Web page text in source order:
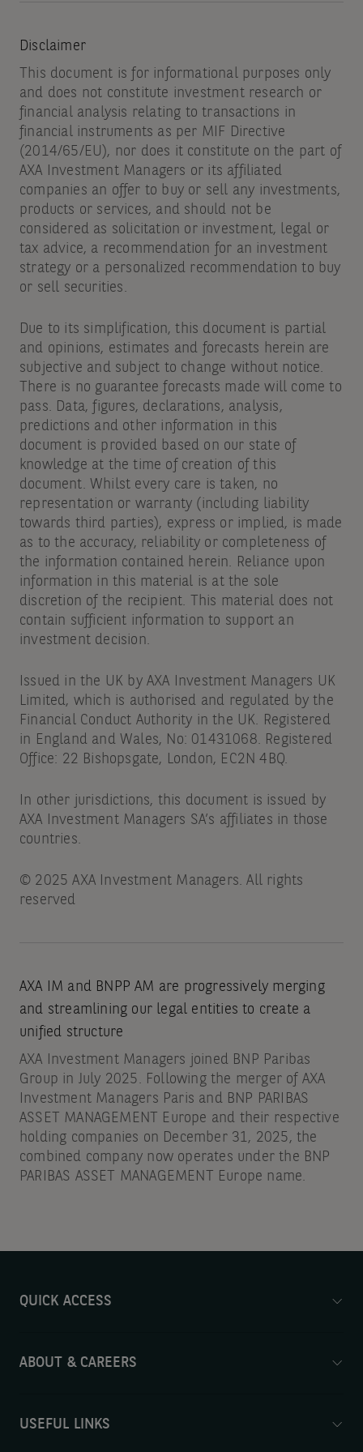
Disclaimer
This document is for informational purposes only
and does not constitute investment research or
financial analysis relating to transactions in
financial instruments as per MIF Directive
(2014/65/EU), nor does it constitute on the part of
AXA Investment Managers or its affiliated
companies an offer to buy or sell any investments,
products or services, and should not be
considered as solicitation or investment, legal or
tax advice, a recommendation for an investment
strategy or a personalized recommendation to buy
or sell securities.
Due to its simplification, this document is partial
and opinions, estimates and forecasts herein are
subjective and subject to change without notice.
There is no guarantee forecasts made will come to
pass. Data, figures, declarations, analysis,
predictions and other information in this
document is provided based on our state of
knowledge at the time of creation of this
document. Whilst every care is taken, no
representation or warranty (including liability
towards third parties), express or implied, is made
as to the accuracy, reliability or completeness of
the information contained herein. Reliance upon
information in this material is at the sole
discretion of the recipient. This material does not
contain sufficient information to support an
investment decision.
Issued in the UK by AXA Investment Managers UK
Limited, which is authorised and regulated by the
Financial Conduct Authority in the UK. Registered
in England and Wales, No: 01431068. Registered
Office: 22 Bishopsgate, London, EC2N 4BQ.
In other jurisdictions, this document is issued by
AXA Investment Managers SA’s affiliates in those
countries.
© 2025 AXA Investment Managers. All rights
reserved
AXA IM and BNPP AM are progressively merging
and streamlining our legal entities to create a
unified structure
AXA Investment Managers joined BNP Paribas
Group in July 2025. Following the merger of AXA
Investment Managers Paris and BNP PARIBAS
ASSET MANAGEMENT Europe and their respective
holding companies on December 31, 2025, the
combined company now operates under the BNP
PARIBAS ASSET MANAGEMENT Europe name.
QUICK ACCESS
ABOUT & CAREERS
USEFUL LINKS